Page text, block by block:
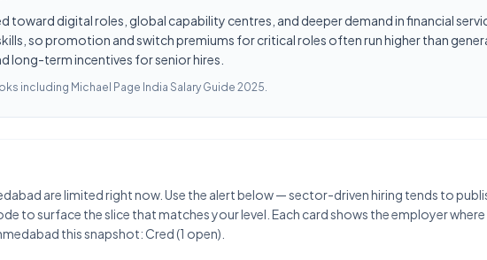
toward digital roles, global capability centres, and deeper demand in financial
so promotion and switch premiums for critical roles often run higher than
long-term incentives for senior hires.
including Michael Page India Salary Guide 2025.
are limited right now. Use the alert below — sector-driven hiring tends to
to surface the slice that matches your level. Each card shows the employer
this snapshot: Cred (1 open).